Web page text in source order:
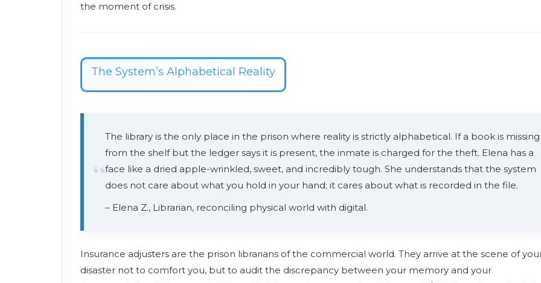
the moment of crisis.
The System’s Alphabetical Reality
“
The library is the only place in the prison where reality is strictly alphabetical. If a book is missing
from the shelf but the ledger says it is present, the inmate is charged for the theft. Elena has a
face like a dried apple-wrinkled, sweet, and incredibly tough. She understands that the system
does not care about what you hold in your hand; it cares about what is recorded in the file.
– Elena Z., Librarian, reconciling physical world with digital.
Insurance adjusters are the prison librarians of the commercial world. They arrive at the scene of
disaster not to comfort you, but to audit the discrepancy between your memory and your